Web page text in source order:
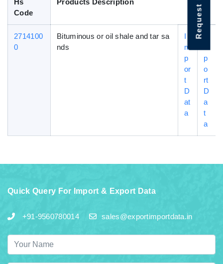
Hs
Code
Products Description
2714100
0
Bituminous or oil shale and tar sa
nds
I
m
p
or
t
D
at
a
p
o
rt
D
a
t
a
Quick Query For Import & Export Data
+91-9560780014 sales@exportimportdata.in